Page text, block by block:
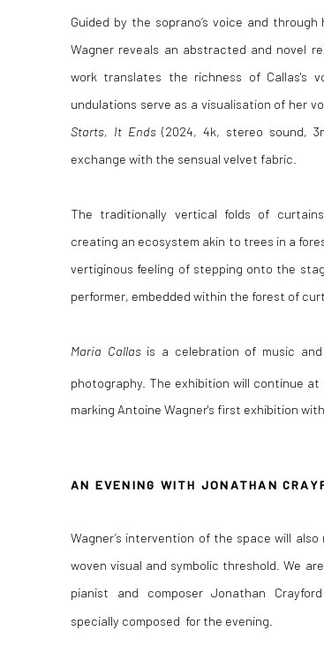
Guided by the soprano’s voice and
Wagner reveals an abstracted and novel
work translates the richness of Callas's
undulations serve as a visualisation of her
Starts, It Ends(2024, 4k, stereo sound,
exchange with the sensual velvet fabric.
The traditionally vertical folds of
creating an ecosystem akin to trees in a
vertiginous feeling of stepping onto the
performer, embedded within the forest of
Maria Callas is a celebration of music
photography. The exhibition will continue at
marking Antoine Wagner's first exhibition
AN EVENING WITH JONATHAN
Wagner’s intervention of the space will
woven visual and symbolic threshold. We
pianist and composer Jonathan
specially composed for the evening.